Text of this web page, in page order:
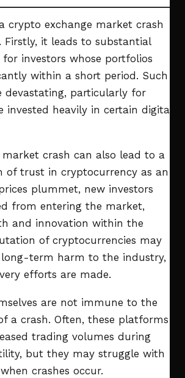
crypto exchange market crash
Firstly, it leads to substantial
for investors whose portfolios
within a short period. Such
devastating, particularly for
invested heavily in certain digital
market crash can also lead to a
of trust in cryptocurrency as an
plummet, new investors
from entering the market,
and innovation within the
of cryptocurrencies may
long-term harm to the industry,
efforts are made.
are not immune to the
a crash. Often, these platforms
trading volumes during
but they may struggle with
crashes occur.